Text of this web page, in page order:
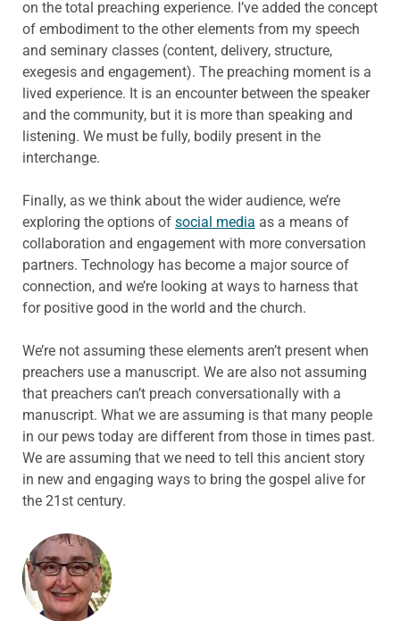
on the total preaching experience. I’ve added the concept
of embodiment to the other elements from my speech
and seminary classes (content, delivery, structure,
exegesis and engagement). The preaching moment is a
lived experience. It is an encounter between the speaker
and the community, but it is more than speaking and
listening. We must be fully, bodily present in the
interchange.
Finally, as we think about the wider audience, we’re
exploring the options of social media as a means of
collaboration and engagement with more conversation
partners. Technology has become a major source of
connection, and we’re looking at ways to harness that
for positive good in the world and the church.
We’re not assuming these elements aren’t present when
preachers use a manuscript. We are also not assuming
that preachers can’t preach conversationally with a
manuscript. What we are assuming is that many people
in our pews today are different from those in times past.
We are assuming that we need to tell this ancient story
in new and engaging ways to bring the gospel alive for
the 21st century.
ABOUT THE AUTHOR